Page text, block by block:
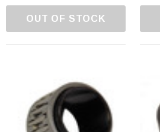
OUT OF STOCK